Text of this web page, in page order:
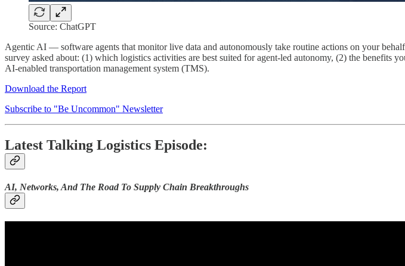
Source: ChatGPT
Agentic AI — software agents that monitor live data and autonomously take routine actions on your
survey asked about: (1) which logistics activities are best suited for agent-led autonomy, (2) the
AI-enabled transportation management system (TMS).
Download the Report
Subscribe to "Be Uncommon" Newsletter
Latest Talking Logistics Episode:
AI, Networks, And The Road To Supply Chain Breakthroughs